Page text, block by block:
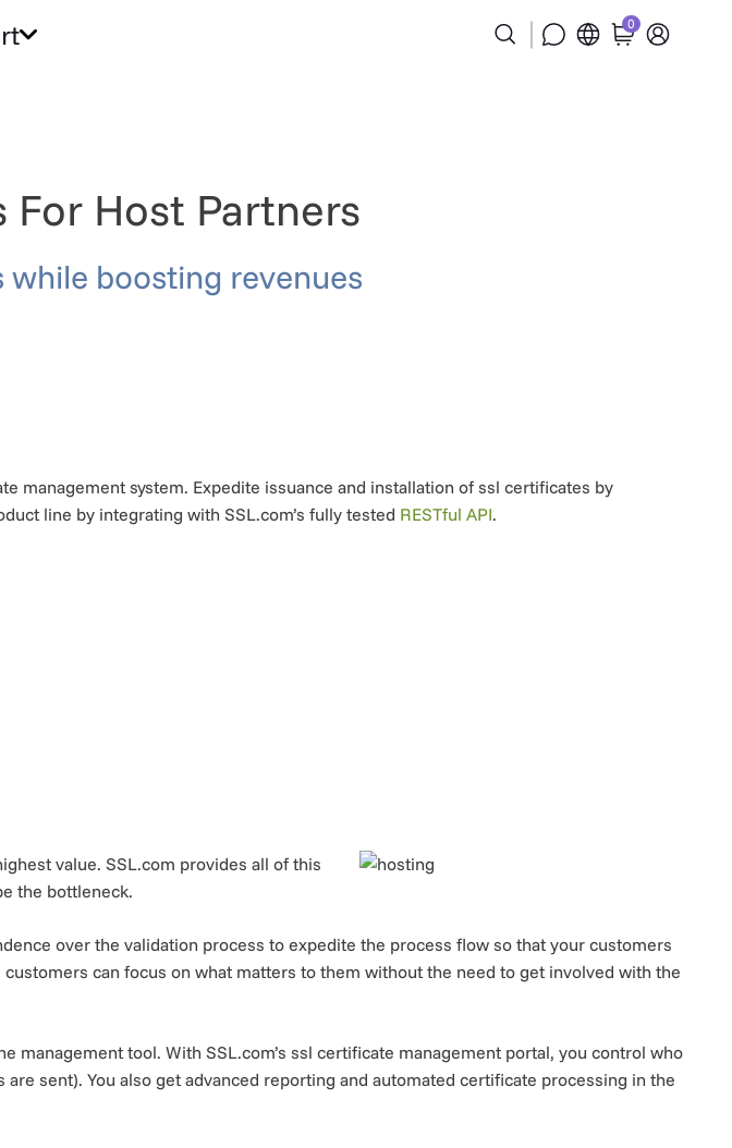
0
For Host Partners
boosting revenues
management system. Expedite issuance and installation of ssl certificates by
line by integrating with SSL.com’s fully tested RESTful API.
value. SSL.com provides all of this
the bottleneck.
over the validation process to expedite the process flow so that your customers
can focus on what matters to them without the need to get involved with the
management tool. With SSL.com’s ssl certificate management portal, you control who
sent). You also get advanced reporting and automated certificate processing in the